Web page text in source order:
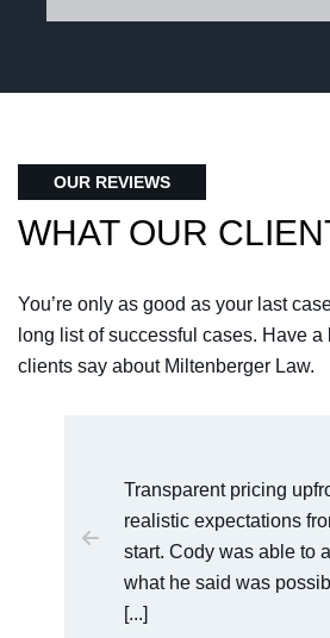
OUR REVIEWS
WHAT OUR
You’re only as good as your last
long list of successful cases. Have a
clients say about Miltenberger Law.
I would recommend this
to anyone who is
serious charges. Cody
easy to talk [...]